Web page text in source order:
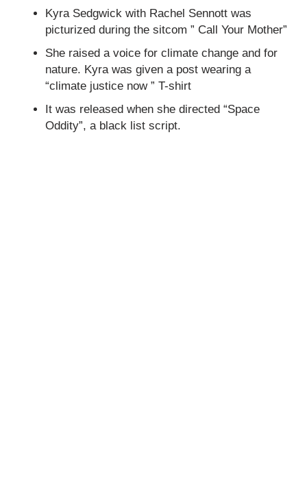
Kyra Sedgwick with Rachel Sennott was
picturized during the sitcom ” Call Your Mother”
She raised a voice for climate change and for
nature. Kyra was given a post wearing a
“climate justice now ” T-shirt
It was released when she directed “Space
Oddity”, a black list script.